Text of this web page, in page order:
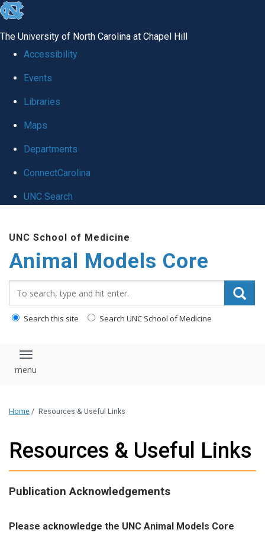
skip
global
The University of North Carolina at Chapel Hill
Accessibility
Events
Libraries
Maps
Departments
ConnectCarolina
UNC Search
main
content
UNC School of Medicine
Animal Models Core
Search this site Search UNC School of Medicine
Toggle navigation
Home / Resources & Useful Links
Resources & Useful Links
Publication Acknowledgements
Please acknowledge the UNC Animal Models Core